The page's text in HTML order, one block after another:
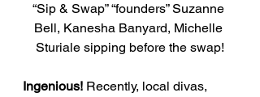
“Sip & Swap” “founders” Suzanne
Bell, Kanesha Banyard, Michelle
Sturiale sipping before the swap!
Ingenious! Recently, local divas,